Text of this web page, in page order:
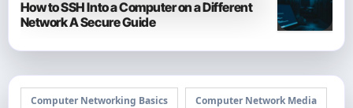
How to SSH Into a Computer on a Different
Network A Secure Guide
Computer Networking Basics Computer Network Media